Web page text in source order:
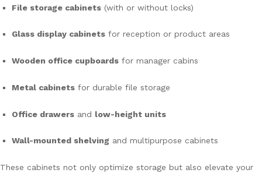
File storage cabinets (with or without locks)
Glass display cabinets for reception or product areas
Wooden office cupboards for manager cabins
Metal cabinets for durable file storage
Office drawers and low-height units
Wall-mounted shelving and multipurpose cabinets
These cabinets not only optimize storage but also elevate your